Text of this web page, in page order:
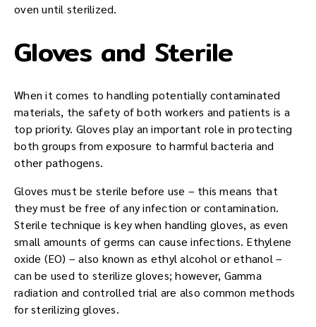
oven until sterilized.
Gloves and Sterile
When it comes to handling potentially contaminated
materials, the safety of both workers and patients is a
top priority. Gloves play an important role in protecting
both groups from exposure to harmful bacteria and
other pathogens.
Gloves must be sterile before use – this means that
they must be free of any infection or contamination.
Sterile technique is key when handling gloves, as even
small amounts of germs can cause infections. Ethylene
oxide (EO) – also known as ethyl alcohol or ethanol –
can be used to sterilize gloves; however, Gamma
radiation and controlled trial are also common methods
for sterilizing gloves.